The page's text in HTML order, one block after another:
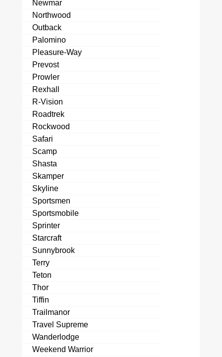
Newmar
Northwood
Outback
Palomino
Pleasure-Way
Prevost
Prowler
Rexhall
R-Vision
Roadtrek
Rockwood
Safari
Scamp
Shasta
Skamper
Skyline
Sportsmen
Sportsmobile
Sprinter
Starcraft
Sunnybrook
Terry
Teton
Thor
Tiffin
Trailmanor
Travel Supreme
Wanderlodge
Weekend Warrior